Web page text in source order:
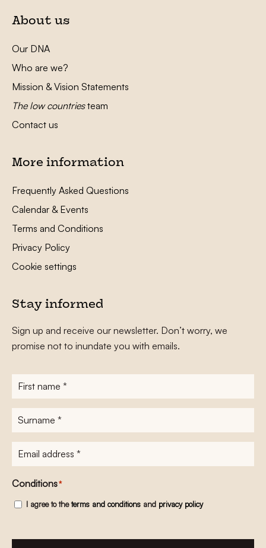
About us
Our DNA
Who are we?
Mission & Vision Statements
The low countriesteam
Contact us
More information
Frequently Asked Questions
Calendar & Events
Terms and Conditions
Privacy Policy
Cookie settings
Stay informed
Sign up and receive our newsletter. Don’t worry, we
promise not to inundate you with emails.
First
name*
Surname
E-
mailadres*
Conditions*
I agree to theterms and conditions and privacy policy